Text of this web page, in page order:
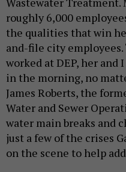
roughly 6,000
the qualities that win
and-file city employees.
worked at DEP, her and
in the morning, no
James Roberts, the
Water and Sewer
water main breaks and
just a few of the crises
on the scene to help